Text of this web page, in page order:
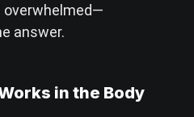
overwhelmed—
answer.
in the Body